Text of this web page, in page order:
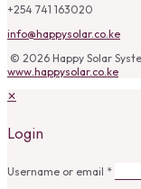
+254 741 163020
info@happysolar.co.ke
© 2026 Happy Solar
www.happysolar.co.ke
✕
Login
Username or email *